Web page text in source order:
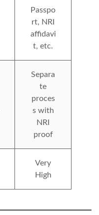
Passpo
rt, NRI
affidavi
t, etc.
Separa
te
proces
s with
NRI
proof
Very
High